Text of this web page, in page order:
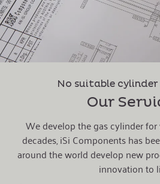
No suitable
Our
We develop the gas cylinder
decades, iSi Components has
around the world develop new
innovation to